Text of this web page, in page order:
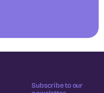
Subscribe to our